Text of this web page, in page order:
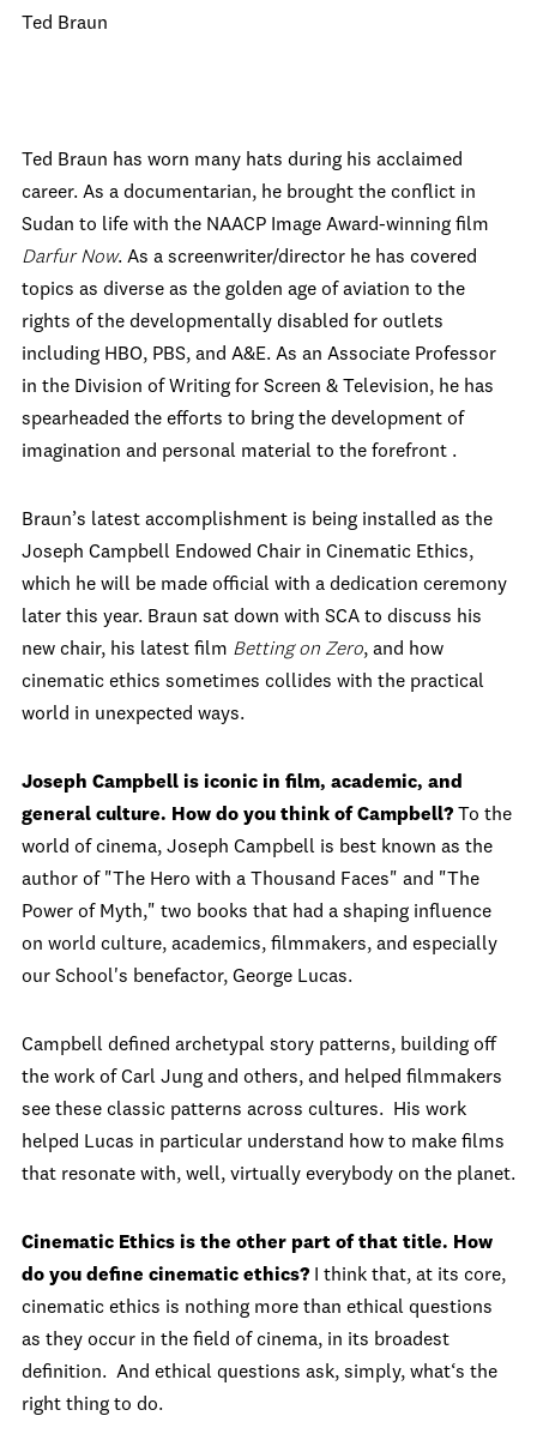
Ted Braun
Ted Braun has worn many hats during his acclaimed
career. As a documentarian, he brought the conflict in
Sudan to life with the NAACP Image Award-winning film
Darfur Now. As a screenwriter/director he has covered
topics as diverse as the golden age of aviation to the
rights of the developmentally disabled for outlets
including HBO, PBS, and A&E. As an Associate Professor
in the Division of Writing for Screen & Television, he has
spearheaded the efforts to bring the development of
imagination and personal material to the forefront .
Braun’s latest accomplishment is being installed as the
Joseph Campbell Endowed Chair in Cinematic Ethics,
which he will be made official with a dedication ceremony
later this year. Braun sat down with SCA to discuss his
new chair, his latest film Betting on Zero, and how
cinematic ethics sometimes collides with the practical
world in unexpected ways.
Joseph Campbell is iconic in film, academic, and
general culture. How do you think of Campbell? To the
world of cinema, Joseph Campbell is best known as the
author of "The Hero with a Thousand Faces" and "The
Power of Myth," two books that had a shaping influence
on world culture, academics, filmmakers, and especially
our School's benefactor, George Lucas.
Campbell defined archetypal story patterns, building off
the work of Carl Jung and others, and helped filmmakers
see these classic patterns across cultures. His work
helped Lucas in particular understand how to make films
that resonate with, well, virtually everybody on the planet.
Cinematic Ethics is the other part of that title. How
do you define cinematic ethics? I think that, at its core,
cinematic ethics is nothing more than ethical questions
as they occur in the field of cinema, in its broadest
definition. And ethical questions ask, simply, what‘s the
right thing to do.